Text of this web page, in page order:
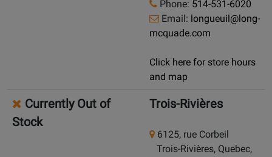
Phone: 514-531-6020
Email: longueuil@long-
mcquade.com
Click here for store hours
and map
Currently Out of
Stock
Trois-Rivières
6125, rue Corbeil
Trois-Rivières, Quebec,